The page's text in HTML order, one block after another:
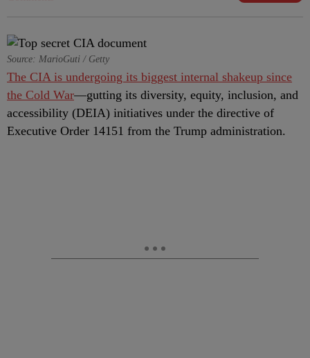
Source: MarioGuti / Getty
The CIA is undergoing its biggest internal shakeup since
the Cold War—gutting its diversity, equity, inclusion, and
accessibility (DEIA) initiatives under the directive of
Executive Order 14151 from the Trump administration.